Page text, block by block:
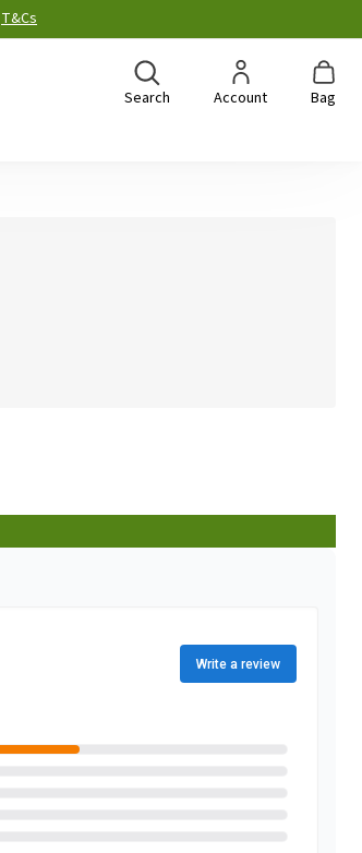
T&Cs
Search Account Bag